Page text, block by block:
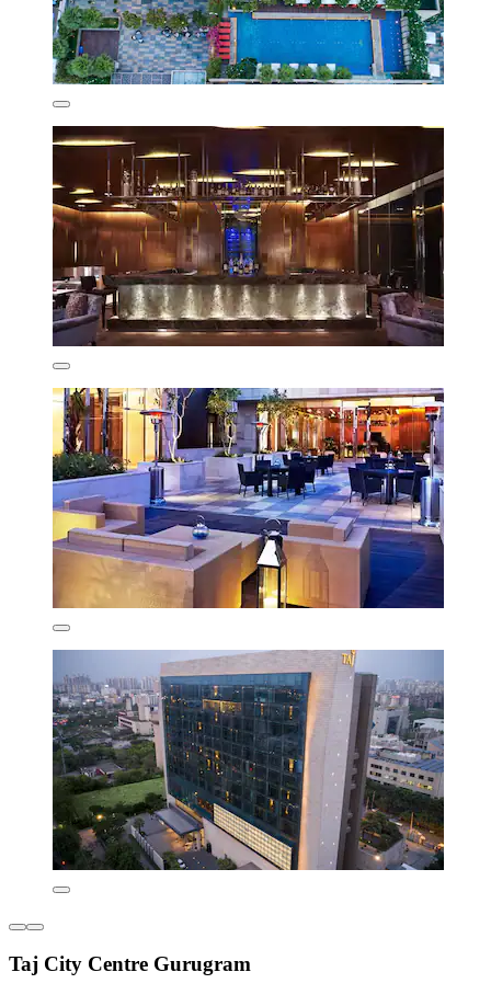
Taj City Centre Gurugram